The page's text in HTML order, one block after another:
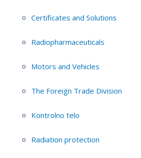
Certificates and Solutions
Radiopharmaceuticals
Motors and Vehicles
The Foreign Trade Division
Kontrolno telo
Radiation protection